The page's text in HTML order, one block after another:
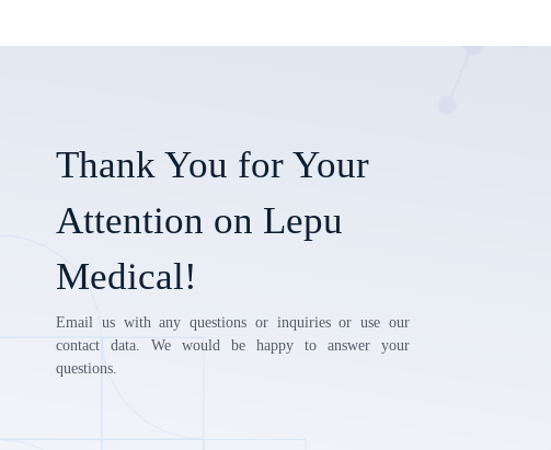
Thank You for Your
Attention on Lepu
Medical!
Email us with any questions or inquiries or use our
contact data. We would be happy to answer your
questions.